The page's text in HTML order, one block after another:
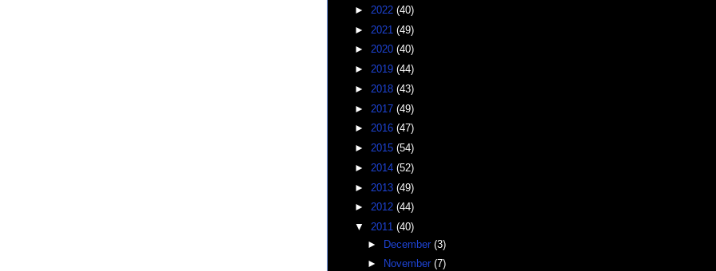
► 2022 (40)
► 2021 (49)
► 2020 (40)
► 2019 (44)
► 2018 (43)
► 2017 (49)
► 2016 (47)
► 2015 (54)
► 2014 (52)
► 2013 (49)
► 2012 (44)
▼ 2011 (40)
► December (3)
►
November (7)